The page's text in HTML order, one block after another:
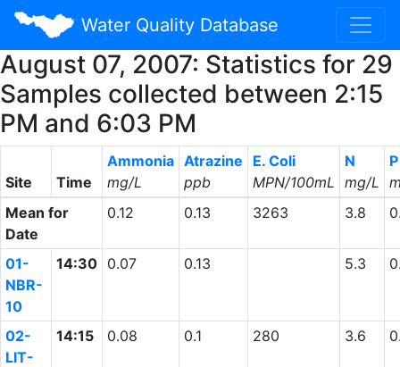
Water Quality Database
August 07, 2007: Statistics for 29
Samples collected between 2:15
PM and 6:03 PM
Site Time
Ammonia
mg/L
Atrazine
ppb
E. Coli
MPN/100mL
N
mg/L
P
Mean for
Date
0.12 0.13 3263 3.8
01-
NBR-
10
14:30 0.07 0.13 5.3
02-
LIT-
14:15 0.08 0.1 280 3.6